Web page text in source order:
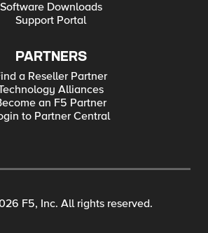
Software Downloads
Support Portal
PARTNERS
a Reseller Partner
Alliances
an F5 Partner
to Partner Central
F5, Inc. All rights reserved.